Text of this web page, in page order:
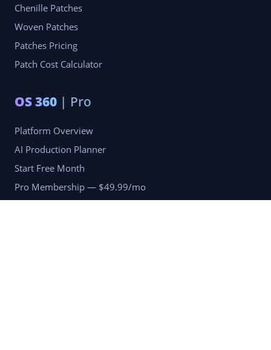
Chenille Patches
Woven Patches
Patches Pricing
Patch Cost Calculator
OS 360 | Pro
Platform Overview
AI Production Planner
Start Free Month
Pro Membership — $49.99/mo